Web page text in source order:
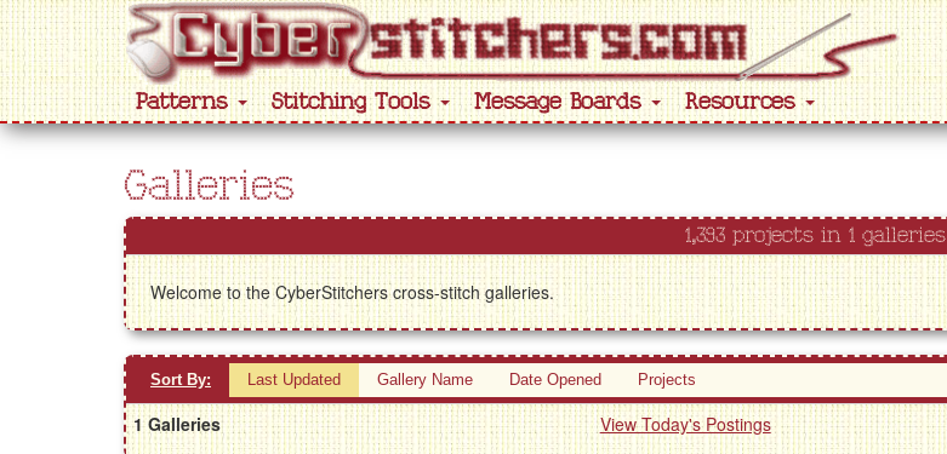
Patterns Stitching Tools Message Boards Resources
Galleries
1,393 projects in 1 galleries
Welcome to the CyberStitchers cross-stitch galleries.
Sort By: Last Updated Gallery Name Date Opened Projects
1 Galleries View Today's Postings